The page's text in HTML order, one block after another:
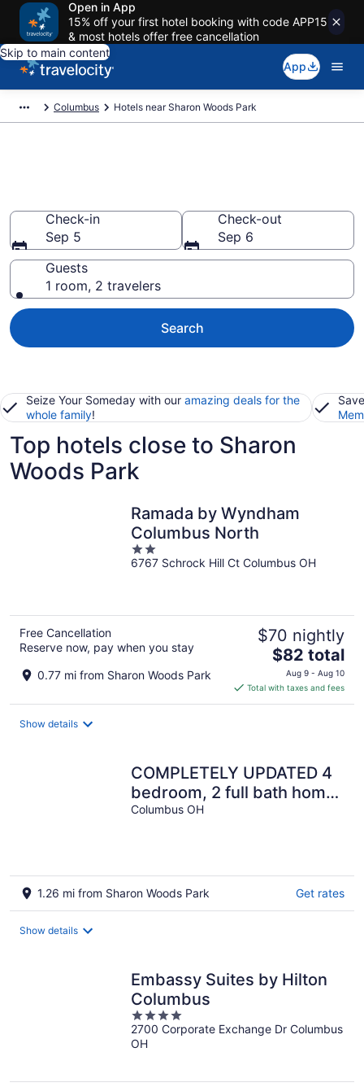
Open in App
15% off your first hotel booking with code APP15
& most hotels offer free cancellation
Skip to main content
App
Columbus Hotels near Sharon Woods Park
Check-in
Sep 5
Check-out
Sep 6
Guests
1 room, 2 travelers
Search
Seize Your Someday with our amazing deals for the
whole family!
Top hotels close to Sharon
Woods Park
Ramada by Wyndham
Columbus North
2
out
6767 Schrock Hill Ct Columbus OH
Free Cancellation
Reserve now, pay when you stay
0.77 mi from Sharon Woods Park
$70 nightly
The
price
is
$82
$82 total
Aug 9 - Aug 10
Total with taxes and fees
Show details
COMPLETELY UPDATED 4
bedroom, 2 full bath home
with deck and big yard
Columbus OH
1.26 mi from Sharon Woods Park Get rates
Show details
Embassy Suites by Hilton
Columbus
4
out
of
2700 Corporate Exchange Dr Columbus
OH